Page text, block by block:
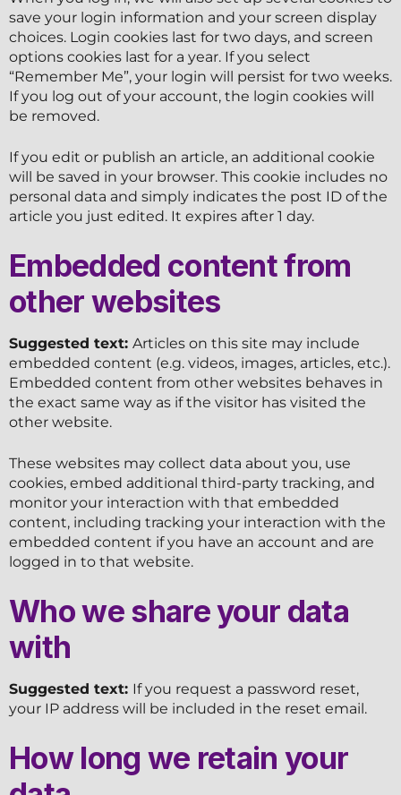
save your login information and your screen display
choices. Login cookies last for two days, and screen
options cookies last for a year. If you select
“Remember Me”, your login will persist for two weeks.
If you log out of your account, the login cookies will
be removed.
If you edit or publish an article, an additional cookie
will be saved in your browser. This cookie includes no
personal data and simply indicates the post ID of the
article you just edited. It expires after 1 day.
Embedded content from
other websites
Suggested text: Articles on this site may include
embedded content (e.g. videos, images, articles, etc.).
Embedded content from other websites behaves in
the exact same way as if the visitor has visited the
other website.
These websites may collect data about you, use
cookies, embed additional third-party tracking, and
monitor your interaction with that embedded
content, including tracking your interaction with the
embedded content if you have an account and are
logged in to that website.
Who we share your data
with
Suggested text: If you request a password reset,
your IP address will be included in the reset email.
How long we retain your